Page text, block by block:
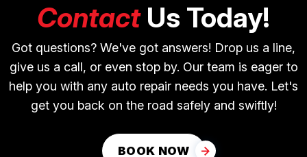
ContactUs Today!
Got questions? We've got answers! Drop us a line,
give us a call, or even stop by. Our team is eager to
help you with any auto repair needs you have. Let's
get you back on the road safely and swiftly!
BOOK NOW